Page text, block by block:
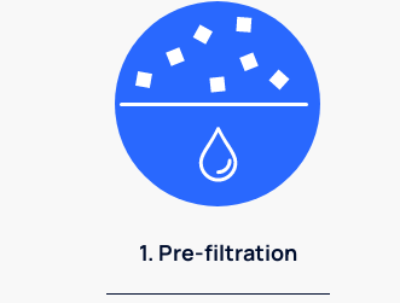
1. Pre-filtration